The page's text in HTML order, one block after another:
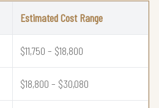
Estimated Cost Range
$11,750 – $18,800
$18,800 – $30,080